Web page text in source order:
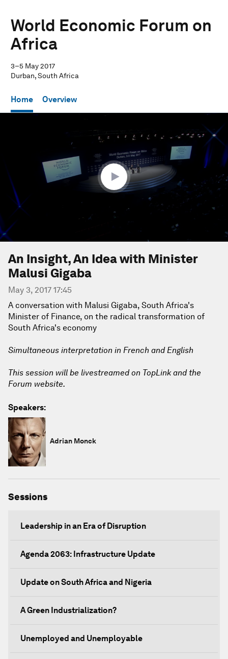
World Economic Forum on
Africa
3–5 May 2017
Durban, South Africa
Home Overview
An Insight, An Idea with Minister
Malusi Gigaba
May 3, 2017 17:45
A conversation with Malusi Gigaba, South Africa's
Minister of Finance, on the radical transformation of
South Africa's economy
Simultaneous interpretation in French and English
This session will be livestreamed on TopLink and the
Forum website.
Speakers:
Adrian Monck
Sessions
Leadership in an Era of Disruption
Agenda 2063: Infrastructure Update
Update on South Africa and Nigeria
A Green Industrialization?
Unemployed and Unemployable